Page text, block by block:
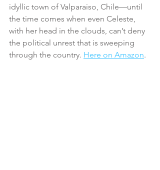
idyllic town of Valparaiso, Chile—until
the time comes when even Celeste,
with her head in the clouds, can’t deny
the political unrest that is sweeping
through the country. Here on Amazon.